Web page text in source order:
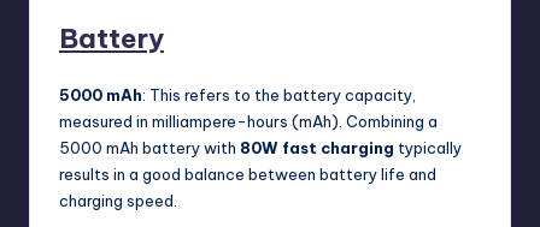
Battery
5000 mAh: This refers to the battery capacity,
measured in milliampere-hours (mAh). Combining a
5000 mAh battery with 80W fast charging typically
results in a good balance between battery life and
charging speed.